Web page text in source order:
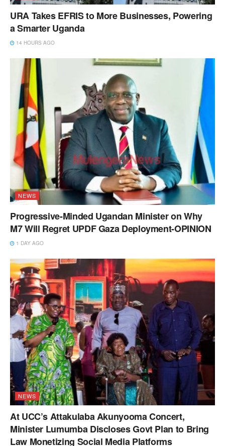
URA Takes EFRIS to More Businesses, Powering
a Smarter Uganda
14 HOURS AGO
NEWS
Progressive-Minded Ugandan Minister on Why
M7 Will Regret UPDF Gaza Deployment-OPINION
1 DAY AGO
NEWS
At UCC’s Attakulaba Akunyooma Concert,
Minister Lumumba Discloses Govt Plan to Bring
Law Monetizing Social Media Platforms